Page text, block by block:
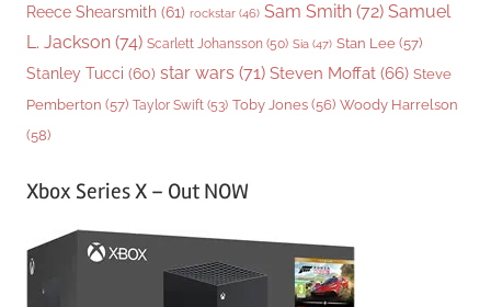
Reece Shearsmith (61) rockstar (46) Sam Smith (72) Samuel
L. Jackson (74) Scarlett Johansson (50) Sia (47) Stan Lee (57)
Stanley Tucci (60) star wars (71) Steven Moffat (66) Steve
Pemberton (57) Taylor Swift (53) Toby Jones (56) Woody Harrelson
(58)
Xbox Series X – Out NOW